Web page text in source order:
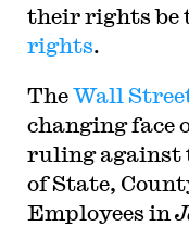
their rights be
rights.
TheWall
changing face
ruling against
of State,
Employees in